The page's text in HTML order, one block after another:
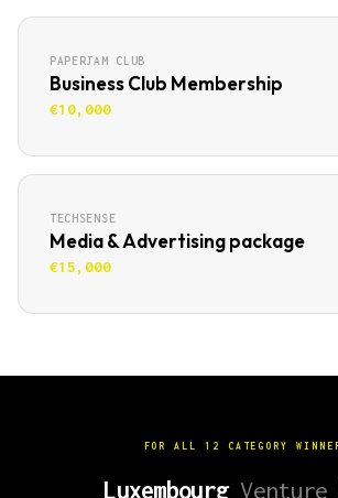
PAPERJAM CLUB
Business Club Membership
€10,000
TECHSENSE
Media & Advertising package
€15,000
FOR ALL 12 CATEGORY
LuxembourgVenture